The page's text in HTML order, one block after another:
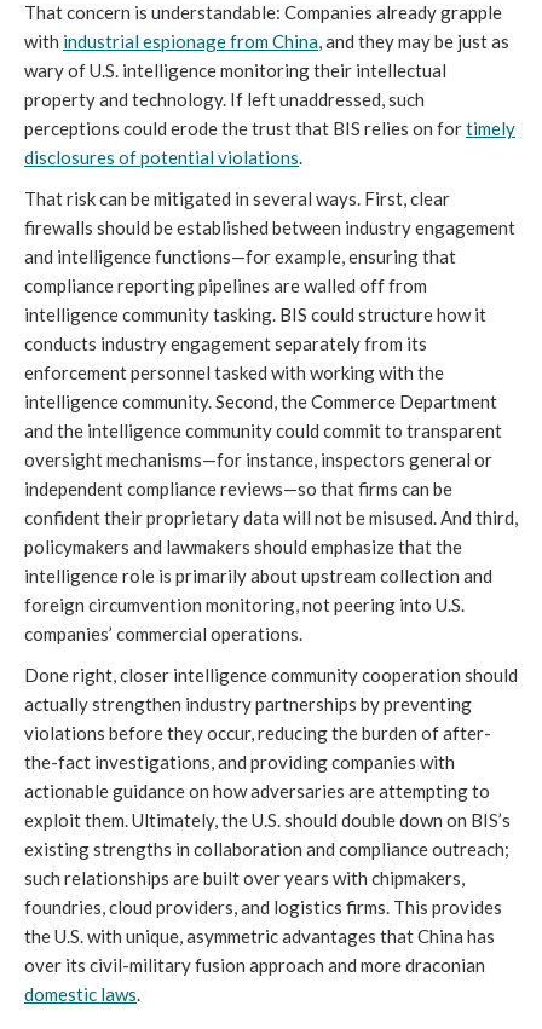
That concern is understandable: Companies already grapple
with industrial espionage from China, and they may be just as
wary of U.S. intelligence monitoring their intellectual
property and technology. If left unaddressed, such
perceptions could erode the trust that BIS relies on fortimely
disclosures of potential violations.
That risk can be mitigated in several ways. First, clear
firewalls should be established between industry engagement
and intelligence functions—for example, ensuring that
compliance reporting pipelines are walled off from
intelligence community tasking. BIS could structure how it
conducts industry engagement separately from its
enforcement personnel tasked with working with the
intelligence community. Second, the Commerce Department
and the intelligence community could commit to transparent
oversight mechanisms—for instance, inspectors general or
independent compliance reviews—so that firms can be
confident their proprietary data will not be misused. And third,
policymakers and lawmakers should emphasize that the
intelligence role is primarily about upstream collection and
foreign circumvention monitoring, not peering into U.S.
companies’ commercial operations.
Done right, closer intelligence community cooperation should
actually strengthen industry partnerships by preventing
violations before they occur, reducing the burden of after-
the-fact investigations, and providing companies with
actionable guidance on how adversaries are attempting to
exploit them. Ultimately, the U.S. should double down on BIS’s
existing strengths in collaboration and compliance outreach;
such relationships are built over years with chipmakers,
foundries, cloud providers, and logistics firms. This provides
the U.S. with unique, asymmetric advantages that China has
over its civil-military fusion approach and more draconian
domestic laws.